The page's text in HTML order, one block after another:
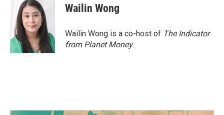
Wailin Wong
Wailin Wong is a co-host of The Indicator
from Planet Money.